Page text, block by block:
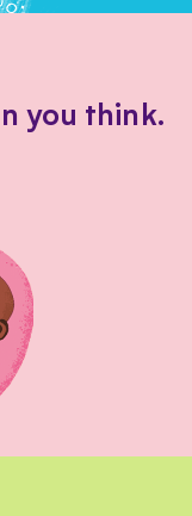
you think.